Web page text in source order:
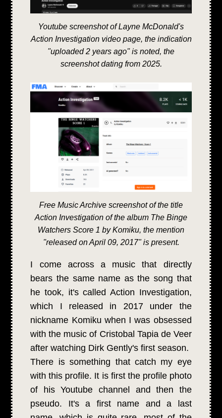
Youtube screenshot of Layne McDonald's
Action Investigation video page, the indication
"uploaded 2 years ago" is noted, the
screenshot dating from 2025.
Free Music Archive screenshot of the title
Action Investigation of the album The Binge
Watchers Score 1 by Komiku, the mention
"released on April 09, 2017" is present.
I come across a music that directly
bears the same name as the song that
he took, it's called Action Investigation,
which I released in 2017 under the
nickname Komiku when I was obsessed
with the music of Cristobal Tapia de Veer
after watching Dirk Gently's first season.
There is something that catch my eye
with this profile. It is first the profile photo
of his Youtube channel and then the
pseudo. It's a first name and a last